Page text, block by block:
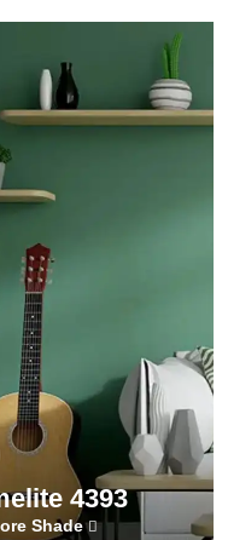
4393
Shade